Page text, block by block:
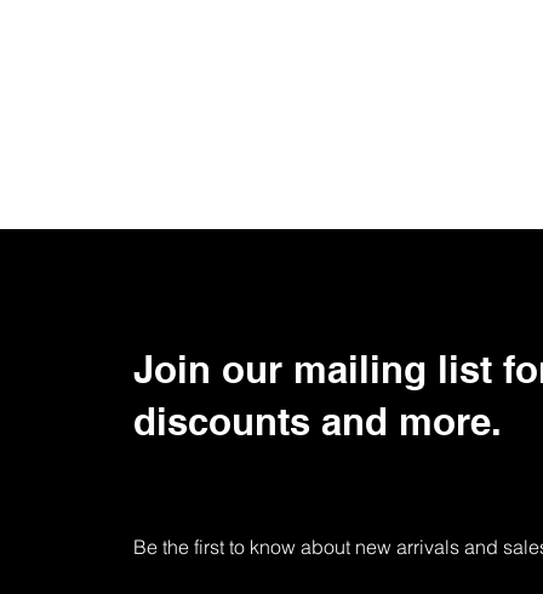
Join our mailing list
discounts and more.
Be the first to know about new arrivals and